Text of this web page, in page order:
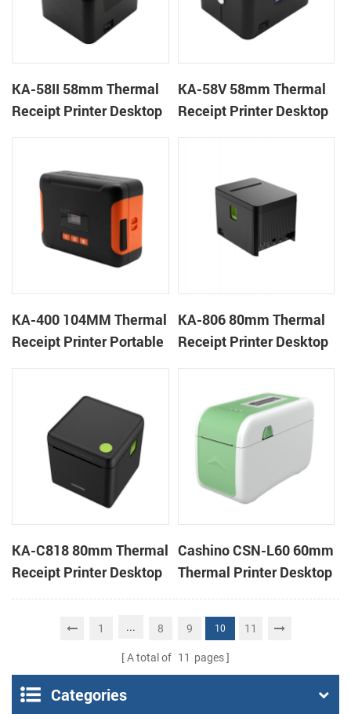
KA-58II 58mm Thermal
Receipt Printer Desktop
KA-58V 58mm Thermal
Receipt Printer Desktop
KA-400 104MM Thermal
Receipt Printer Portable
KA-806 80mm Thermal
Receipt Printer Desktop
KA-C818 80mm Thermal
Receipt Printer Desktop
Cloud Printer
Cashino CSN-L60 60mm
Thermal Printer Desktop
Wristband Printer Label
Printer
1 ... 8 9 10 11
A total of 11 pages
Categories